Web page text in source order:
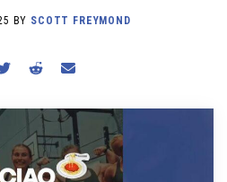
A MEMBER
BY SCOTT FREYMOND